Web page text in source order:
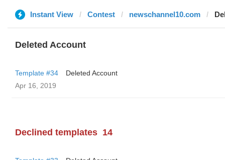
Instant View Contest newschannel10.com
Deleted Account
Template #34
Deleted Account
Apr 16, 2019
Declined templates 14